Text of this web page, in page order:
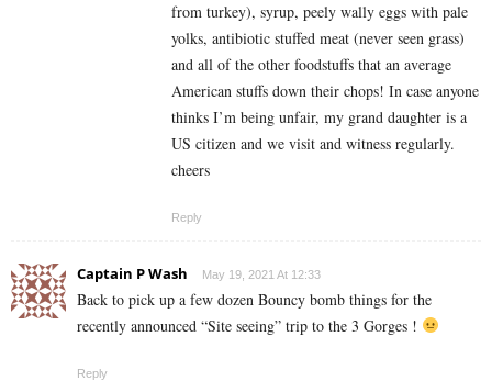
from turkey), syrup, peely wally eggs with pale
yolks, antibiotic stuffed meat (never seen grass)
and all of the other foodstuffs that an average
American stuffs down their chops! In case anyone
thinks I’m being unfair, my grand daughter is a
US citizen and we visit and witness regularly.
cheers
Reply
Captain P Wash May 19, 2021 At 12:33
Back to pick up a few dozen Bouncy bomb things for the
recently announced “Site seeing” trip to the 3 Gorges !
Reply